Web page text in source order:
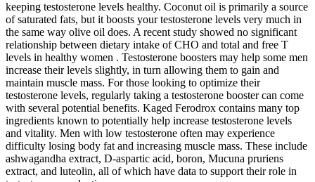
keeping testosterone levels healthy. Coconut oil is primarily a source
of saturated fats, but it boosts your testosterone levels very much in
the same way olive oil does. A recent study showed no significant
relationship between dietary intake of CHO and total and free T
levels in healthy women . Testosterone boosters may help some men
increase their levels slightly, in turn allowing them to gain and
maintain muscle mass. For those looking to optimize their
testosterone levels, regularly taking a testosterone booster can come
with several potential benefits. Kaged Ferodrox contains many top
ingredients known to potentially help increase testosterone levels
and vitality. Men with low testosterone often may experience
difficulty losing body fat and increasing muscle mass. These include
ashwagandha extract, D-aspartic acid, boron, Mucuna pruriens
extract, and luteolin, all of which have data to support their role in